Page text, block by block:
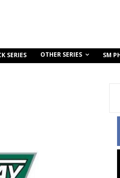
SERIES OTHER SERIES SM